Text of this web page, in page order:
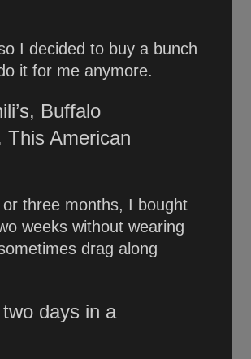
I decided to buy a bunch
it for me anymore.
Buffalo
This American
three months, I bought
weeks without wearing
drag along
days in a